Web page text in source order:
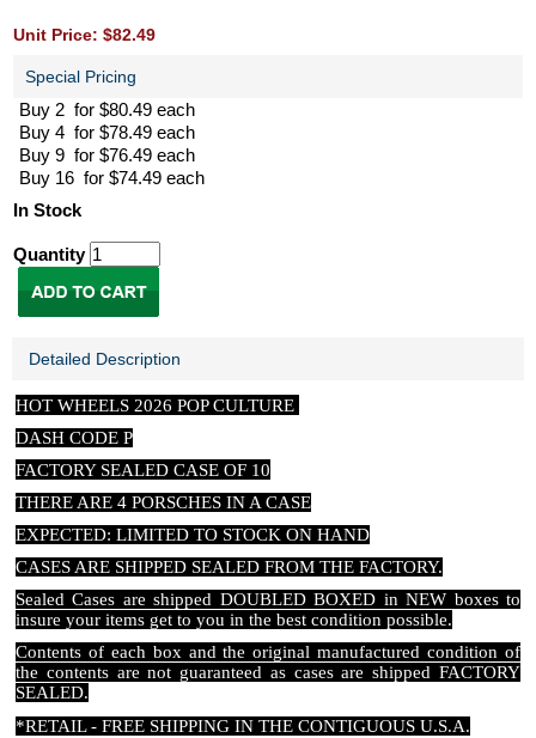
Unit Price: $82.49
Special Pricing
Buy 2 for $80.49 each
Buy 4 for $78.49 each
Buy 9 for $76.49 each
Buy 16 for $74.49 each
In Stock
Quantity
Detailed Description
HOT WHEELS 2026 POP CULTURE
DASH CODE P
FACTORY SEALED CASE OF 10
THERE ARE 4 PORSCHES IN A CASE
EXPECTED: LIMITED TO STOCK ON HAND
CASES ARE SHIPPED SEALED FROM THE FACTORY.
Sealed Cases are shipped DOUBLED BOXED in NEW boxes to
insure your items get to you in the best condition possible.
Contents of each box and the original manufactured condition of
the contents are not guaranteed as cases are shipped FACTORY
SEALED.
*RETAIL - FREE SHIPPING IN THE CONTIGUOUS U.S.A.